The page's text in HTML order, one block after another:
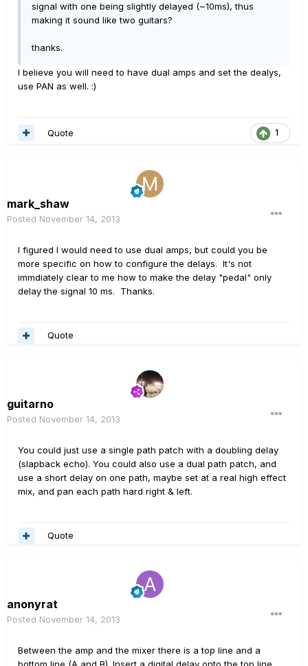
signal with one being slightly delayed (~10ms), thus
making it sound like two guitars?
thanks.
I believe you will need to have dual amps and set the dealys,
use PAN as well. :)
1
Quote
mark_shaw
Posted November 14, 2013
I figured I would need to use dual amps, but could you be
more specific on how to configure the delays. It's not
immdiately clear to me how to make the delay "pedal" only
delay the signal 10 ms. Thanks.
Quote
guitarno
Posted November 14, 2013
You could just use a single path patch with a doubling delay
(slapback echo). You could also use a dual path patch, and
use a short delay on one path, maybe set at a real high effect
mix, and pan each path hard right & left.
Quote
anonyrat
Posted November 14, 2013
Between the amp and the mixer there is a top line and a
bottom line (A and B). Insert a digital delay onto the top line